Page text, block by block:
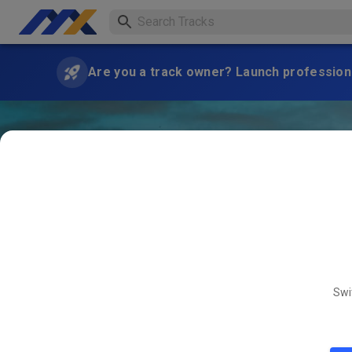
Are you a track owner? Launch